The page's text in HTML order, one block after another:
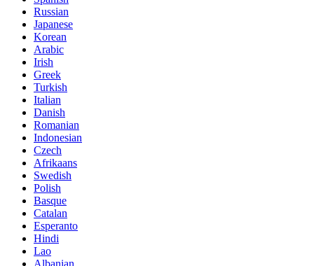
Russian
Japanese
Korean
Arabic
Irish
Greek
Turkish
Italian
Danish
Romanian
Indonesian
Czech
Afrikaans
Swedish
Polish
Basque
Catalan
Esperanto
Hindi
Lao